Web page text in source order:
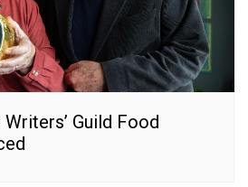
Guild Food